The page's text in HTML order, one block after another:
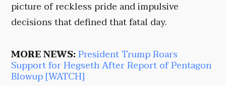
picture of reckless pride and impulsive
decisions that defined that fatal day.
MORE NEWS:President Trump Roars
Support for Hegseth After Report of Pentagon
Blowup [WATCH]